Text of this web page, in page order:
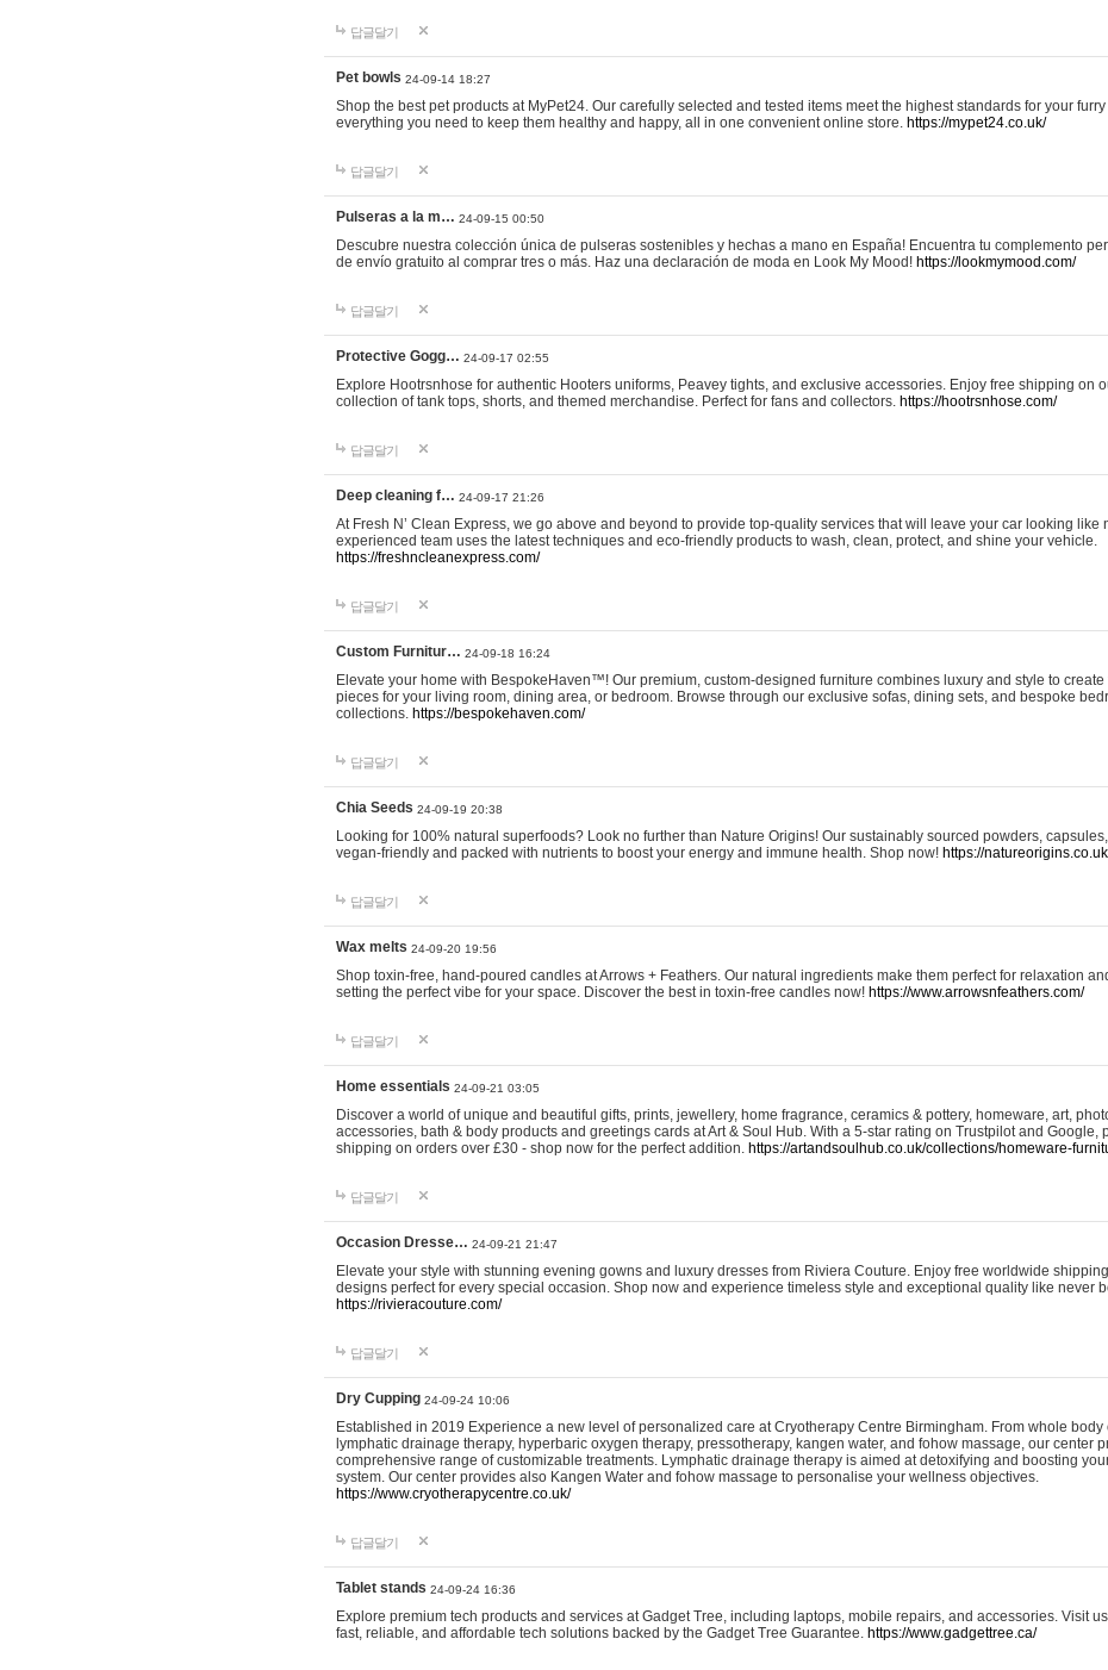
답글달기
Pet bowls 24-09-14 18:27
Shop the best pet products at MyPet24. Our carefully selected and tested items meet the highest standards for your furry
everything you need to keep them healthy and happy, all in one convenient online store. https://mypet24.co.uk/
답글달기
Pulseras a la m… 24-09-15 00:50
Descubre nuestra colección única de pulseras sostenibles y hechas a mano en España! Encuentra tu complemento
de envío gratuito al comprar tres o más. Haz una declaración de moda en Look My Mood! https://lookmymood.com/
답글달기
Protective Gogg… 24-09-17 02:55
Explore Hootrsnhose for authentic Hooters uniforms, Peavey tights, and exclusive accessories. Enjoy free shipping on
collection of tank tops, shorts, and themed merchandise. Perfect for fans and collectors. https://hootrsnhose.com/
답글달기
Deep cleaning f… 24-09-17 21:26
At Fresh N’ Clean Express, we go above and beyond to provide top-quality services that will leave your car looking like
experienced team uses the latest techniques and eco-friendly products to wash, clean, protect, and shine your vehicle.
https://freshncleanexpress.com/
답글달기
Custom Furnitur… 24-09-18 16:24
Elevate your home with BespokeHaven™! Our premium, custom-designed furniture combines luxury and style to create
pieces for your living room, dining area, or bedroom. Browse through our exclusive sofas, dining sets, and bespoke
collections. https://bespokehaven.com/
답글달기
Chia Seeds 24-09-19 20:38
Looking for 100% natural superfoods? Look no further than Nature Origins! Our sustainably sourced powders,
vegan-friendly and packed with nutrients to boost your energy and immune health. Shop now! https://
답글달기
Wax melts 24-09-20 19:56
Shop toxin-free, hand-poured candles at Arrows + Feathers. Our natural ingredients make them perfect for relaxation
setting the perfect vibe for your space. Discover the best in toxin-free candles now! https://www.arrowsnfeathers.com/
답글달기
Home essentials 24-09-21 03:05
Discover a world of unique and beautiful gifts, prints, jewellery, home fragrance, ceramics & pottery, homeware, art,
accessories, bath & body products and greetings cards at Art & Soul Hub. With a 5-star rating on Trustpilot and Google,
shipping on orders over £30 - shop now for the perfect addition. https://artandsoulhub.co.uk/collections/homeware-
답글달기
Occasion Dresse… 24-09-21 21:47
Elevate your style with stunning evening gowns and luxury dresses from Riviera Couture. Enjoy free worldwide
designs perfect for every special occasion. Shop now and experience timeless style and exceptional quality like never
https://rivieracouture.com/
답글달기
Dry Cupping 24-09-24 10:06
Established in 2019 Experience a new level of personalized care at Cryotherapy Centre Birmingham. From whole body
lymphatic drainage therapy, hyperbaric oxygen therapy, pressotherapy, kangen water, and fohow massage, our center
comprehensive range of customizable treatments. Lymphatic drainage therapy is aimed at detoxifying and boosting
system. Our center provides also Kangen Water and fohow massage to personalise your wellness objectives.
https://www.cryotherapycentre.co.uk/
답글달기
Tablet stands 24-09-24 16:36
Explore premium tech products and services at Gadget Tree, including laptops, mobile repairs, and accessories. Visit
fast, reliable, and affordable tech solutions backed by the Gadget Tree Guarantee. https://www.gadgettree.ca/